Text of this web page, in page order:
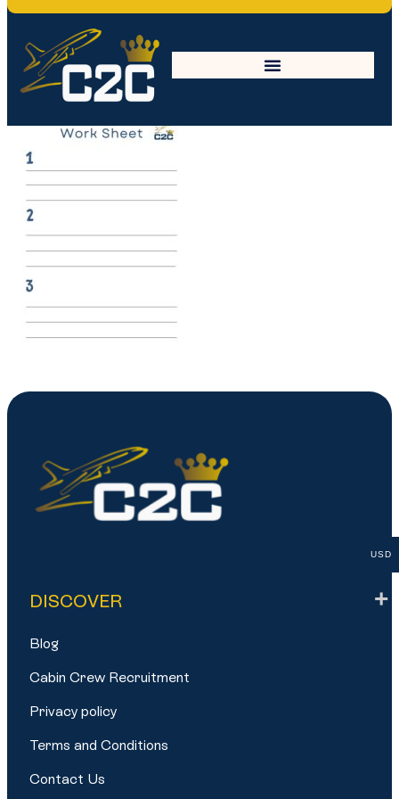
work sheet
DISCOVER
Blog
Cabin Crew Recruitment
Privacy policy
Terms and Conditions
Contact Us
USD